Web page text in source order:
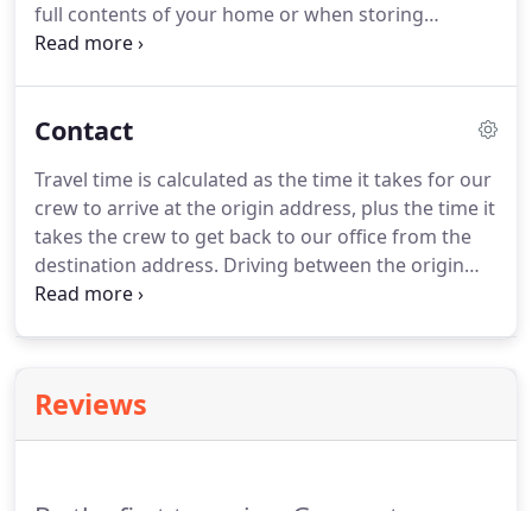
full contents of your home or when storing
seasonal, or unwanted items.
items to secure storage facilities.
In addition to our
professional packing assistance.Contact our team
of relocation consultants today to find out how we
can assist you with every area of the moving
process.
Contact
Travel time is calculated as the time it takes for our
crew to arrive at the origin address, plus the time it
takes the crew to get back to our office from the
destination address. Driving between the origin
and destination is considered billable labor time
Have your electronics unplugged.
disassembling and reassembling is part of our
Reviews